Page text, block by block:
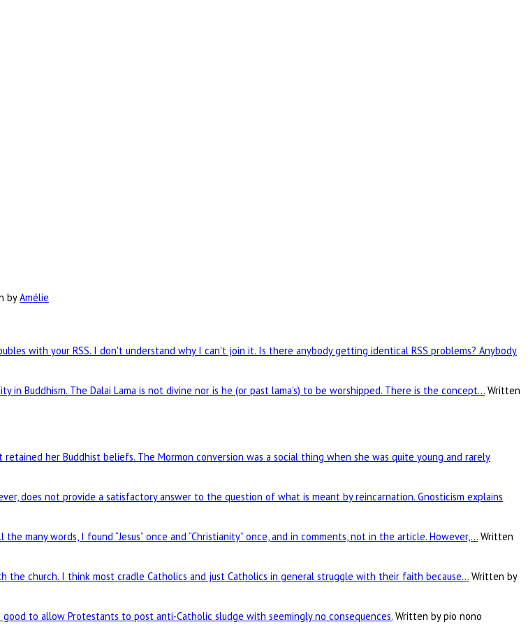
byAmélie
with your RSS. I don't understand why I can't join it. Is there anybody getting identical RSS problems? Anybody
in Buddhism. The Dalai Lama is not divine nor is he (or past lama's) to be worshipped. There is the concept… Written
her Buddhist beliefs. The Mormon conversion was a social thing when she was quite young and rarely
does not provide a satisfactory answer to the question of what is meant by reincarnation. Gnosticism explains
many words, I found “Jesus” once and “Christianity” once, and in comments, not in the article. However,… Written
the church. I think most cradle Catholics and just Catholics in general struggle with their faith because… Written by
to allow Protestants to post anti-Catholic sludge with seemingly no consequences. Written by pio nono